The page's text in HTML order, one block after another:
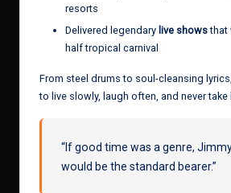
resorts
Delivered legendary live showsthat
half tropical carnival
From steel drums to soul-cleansing
to live slowly, laugh often, and never
“If good time was a genre,
would be the standard bearer.”